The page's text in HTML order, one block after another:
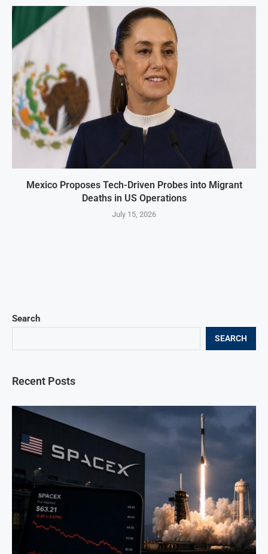
Mexico Proposes Tech-Driven Probes into Migrant
Deaths in US Operations
July 15, 2026
Search
SEARCH
Recent Posts